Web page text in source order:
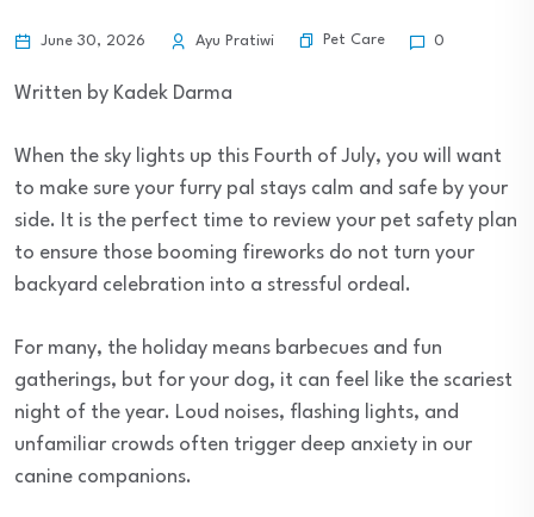
June 30, 2026 Ayu Pratiwi Pet Care 0
Written by Kadek Darma
When the sky lights up this Fourth of July, you will want
to make sure your furry pal stays calm and safe by your
side. It is the perfect time to review your pet safety plan
to ensure those booming fireworks do not turn your
backyard celebration into a stressful ordeal.
For many, the holiday means barbecues and fun
gatherings, but for your dog, it can feel like the scariest
night of the year. Loud noises, flashing lights, and
unfamiliar crowds often trigger deep anxiety in our
canine companions.